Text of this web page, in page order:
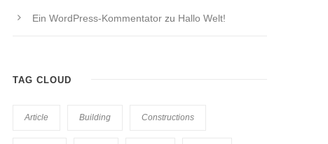
Ein WordPress-Kommentatorzu Hallo Welt!
TAG CLOUD
Article Building Constructions